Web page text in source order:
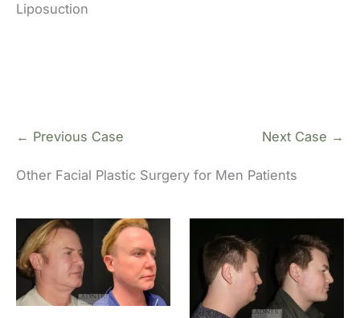
Liposuction
← Previous Case Next Case →
Other Facial Plastic Surgery for Men Patients